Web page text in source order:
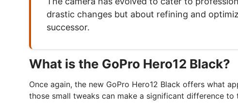
drastic changes but about refining and
successor.
What is the GoPro Hero12 Black?
Once again, the new GoPro Hero12 Black offers what
those small tweaks can make a significant difference to